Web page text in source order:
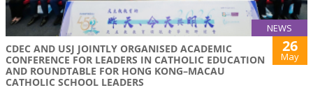
NEWS
CDEC AND USJ JOINTLY ORGANISED ACADEMIC
CONFERENCE FOR LEADERS IN CATHOLIC EDUCATION
AND ROUNDTABLE FOR HONG KONG–MACAU
CATHOLIC SCHOOL LEADERS
26
May